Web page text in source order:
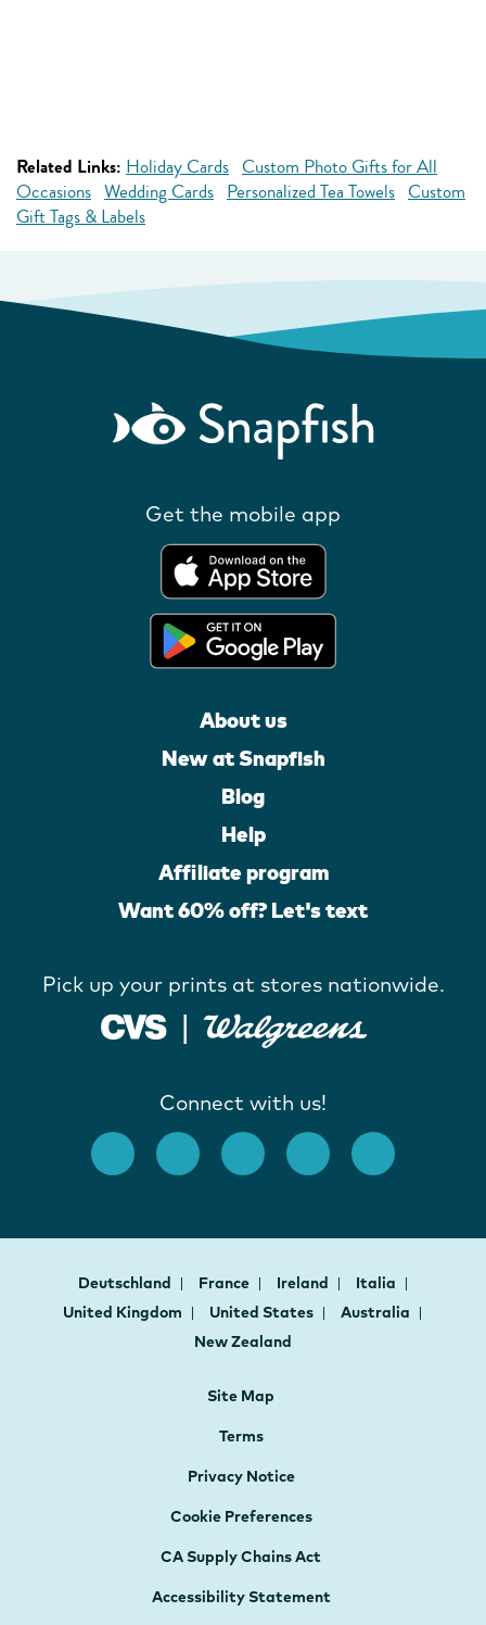
Related Links: Holiday Cards Custom Photo Gifts for All
Occasions Wedding Cards Personalized Tea Towels Custom
Gift Tags & Labels
Get the mobile app
About us
New at Snapfish
Blog
Help
Affiliate program
Want 60% off? Let's text
Pick up your prints at stores nationwide.
Connect with us!
Deutschland France Ireland
Italia
United Kingdom
United States
Australia
New Zealand
Site Map
Terms
Privacy Notice
Cookie Preferences
CA Supply Chains Act
Accessibility Statement